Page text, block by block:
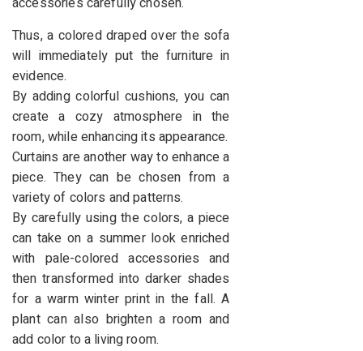
Thus, a colored draped over the sofa
will immediately put the furniture in
evidence.
By adding colorful cushions, you can
create a cozy atmosphere in the
room, while enhancing its appearance.
Curtains are another way to enhance a
piece. They can be chosen from a
variety of colors and patterns.
By carefully using the colors, a piece
can take on a summer look enriched
with pale-colored accessories and
then transformed into darker shades
for a warm winter print in the fall. A
plant can also brighten a room and
add color to a living room.